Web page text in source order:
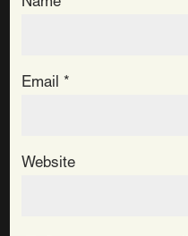
Name
Email *
Website